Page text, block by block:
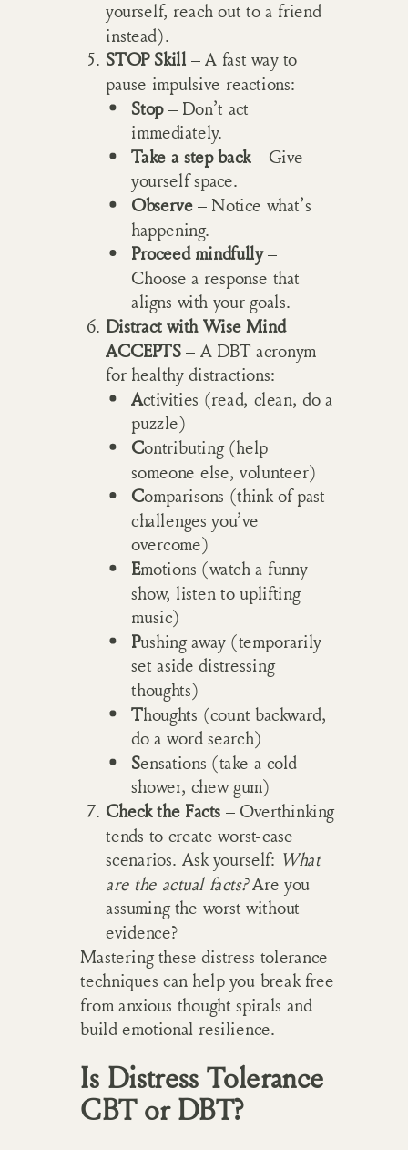
yourself, reach out to a friend
instead).
STOP Skill – A fast way to
pause impulsive reactions:
Stop– Don’t act
immediately.
Take a step back– Give
yourself space.
Observe– Notice what’s
happening.
Proceed mindfully–
Choose a response that
aligns with your goals.
Distract with Wise Mind
ACCEPTS– A DBT acronym
for healthy distractions:
Activities (read, clean, do a
puzzle)
Contributing (help
someone else, volunteer)
Comparisons (think of past
challenges you’ve
overcome)
Emotions (watch a funny
show, listen to uplifting
music)
Pushing away (temporarily
set aside distressing
thoughts)
Thoughts (count backward,
do a word search)
Sensations (take a cold
shower, chew gum)
Check the Facts – Overthinking
tends to create worst-case
scenarios. Ask yourself: What
are the actual facts?Are you
assuming the worst without
evidence?
Mastering these distress tolerance
techniques can help you break free
from anxious thought spirals and
build emotional resilience.
Is Distress Tolerance
CBT or DBT?